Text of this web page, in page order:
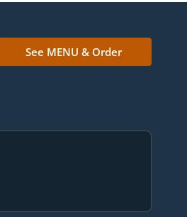
See MENU & Order